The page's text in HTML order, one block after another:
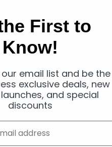
owned and operated
and New Zealand
years in the FMCG market
before deciding to
our partnership with
First to
Know!
email list and be the
exclusive deals, new
and special
discounts